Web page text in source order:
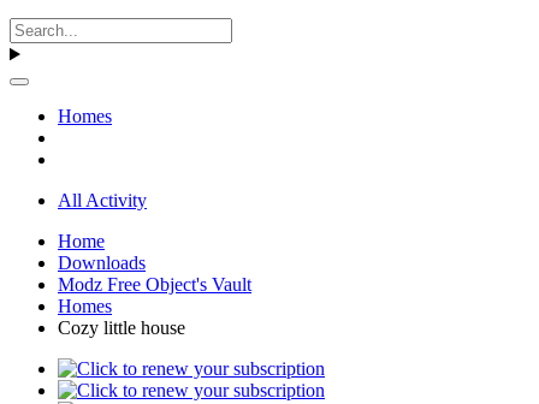
Homes
All Activity
Home
Downloads
Modz Free Object's Vault
Homes
Cozy little house